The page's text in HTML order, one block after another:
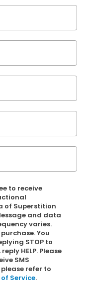
to receive
of Superstition
and data
varies.
You
STOP to
HELP. Please
SMS
refer to
Service.